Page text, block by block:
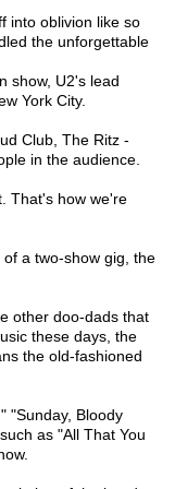
into oblivion like so
the unforgettable
show, U2's lead
York City.
Club, The Ritz -
in the audience.
That's how we're
a two-show gig, the
other doo-dads that
these days, the
the old-fashioned
"Sunday, Bloody
as "All That You